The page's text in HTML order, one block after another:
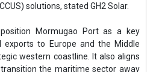
solutions, stated GH2 Solar.
Mormugao Port as a key
to Europe and the Middle
western coastline. It also aligns
the maritime sector away